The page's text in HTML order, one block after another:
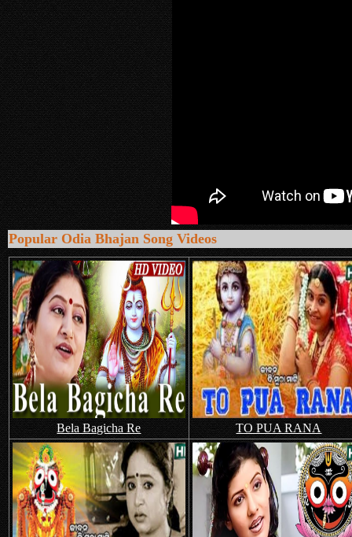
Popular Odia Bhajan Song Videos
Bela Bagicha Re TO PUA RANA